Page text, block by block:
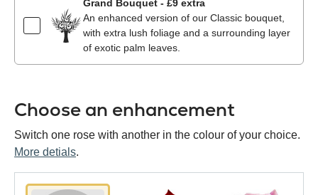
Grand Bouquet - £9 extra
An enhanced version of our Classic bouquet,
with extra lush foliage and a surrounding layer
of exotic palm leaves.
Choose an enhancement
Switch one rose with another in the colour of your choice.
More detials.